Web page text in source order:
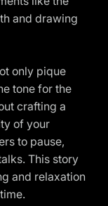
and drawing
only pique
tone for the
crafting a
of your
to pause,
This story
and relaxation